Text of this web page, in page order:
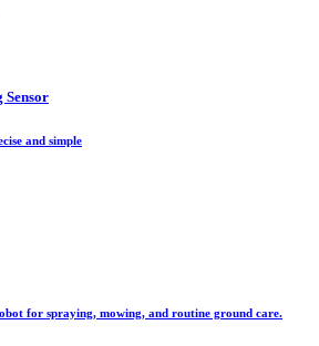
Sensor
and simple
for spraying, mowing, and routine ground care.